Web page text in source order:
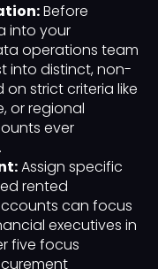
Before
into your
operations team
into distinct, non-
strict criteria like
or regional
ever
Assign specific
rented
can focus
executives in
five focus